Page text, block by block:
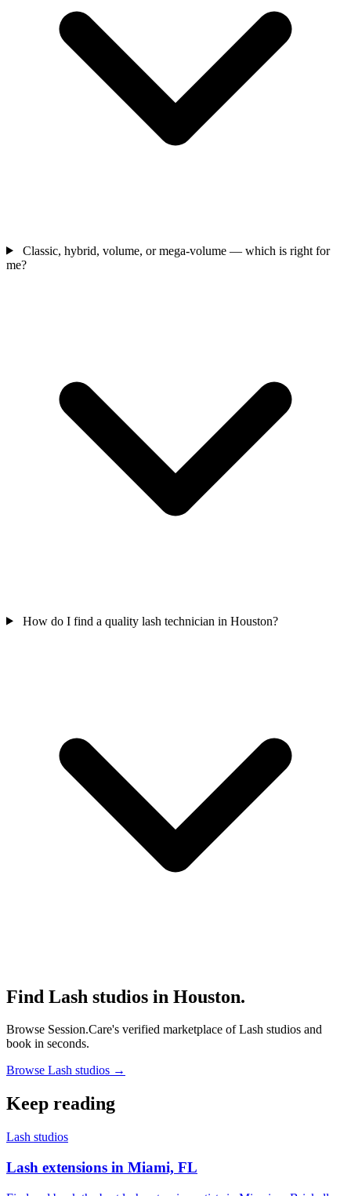
Classic, hybrid, volume, or mega-volume — which is right for
me?
How do I find a quality lash technician in Houston?
Find Lash studios in Houston.
Browse Session.Care's verified marketplace of Lash studios and
book in seconds.
Browse Lash studios →
Keep reading
Lash studios
Lash extensions in Miami, FL